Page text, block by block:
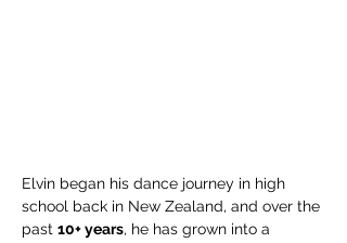
Elvin began his dance journey in high
school back in New Zealand, and over the
past 10+ years, he has grown into a